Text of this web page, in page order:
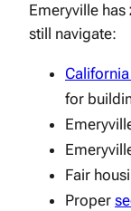
Emeryville has
still navigate:
for
Fair
Proper